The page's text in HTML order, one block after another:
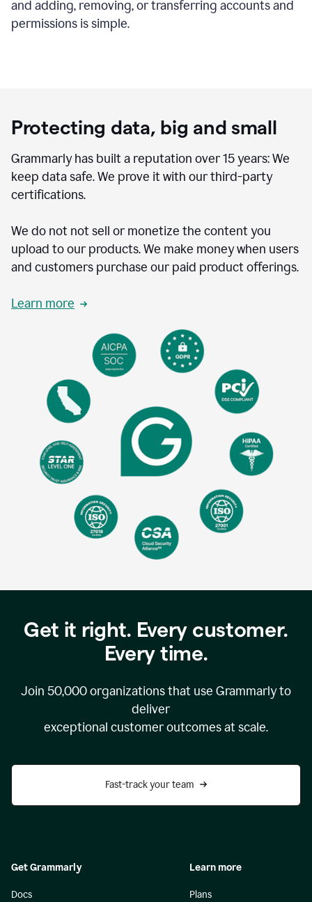
and adding, removing, or transferring accounts and
permissions is simple.
Protecting data, big and small
Grammarly has built a reputation over 15 years: We
keep data safe. We prove it with our third-party
certifications.
We do not not sell or monetize the content you
upload to our products. We make money when users
and customers purchase our paid product offerings.
Learn more
Get it right. Every customer.
Every time.
Join 50,000organizations that use Grammarly to
deliver
exceptional customer outcomes at scale.
Fast-track your team
Get Grammarly
Docs
Learn more
Plans